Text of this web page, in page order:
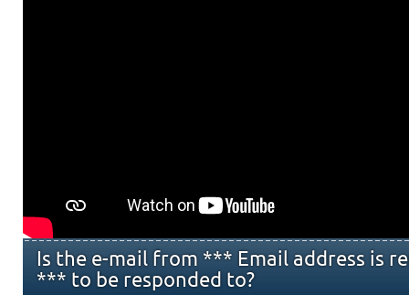
Is the e-mail from *** Email address is
*** to be responded to?